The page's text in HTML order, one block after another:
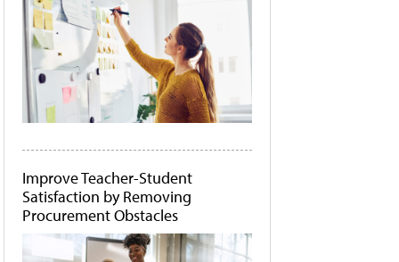
Improve Teacher-Student
Satisfaction by Removing
Procurement Obstacles